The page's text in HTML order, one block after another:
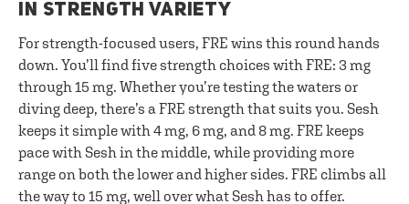
IN STRENGTH VARIETY
For strength-focused users, FRE wins this round hands
down. You’ll find five strength choices with FRE: 3 mg
through 15 mg. Whether you’re testing the waters or
diving deep, there’s a FRE strength that suits you. Sesh
keeps it simple with 4 mg, 6 mg, and 8 mg. FRE keeps
pace with Sesh in the middle, while providing more
range on both the lower and higher sides. FRE climbs all
the way to 15 mg, well over what Sesh has to offer.